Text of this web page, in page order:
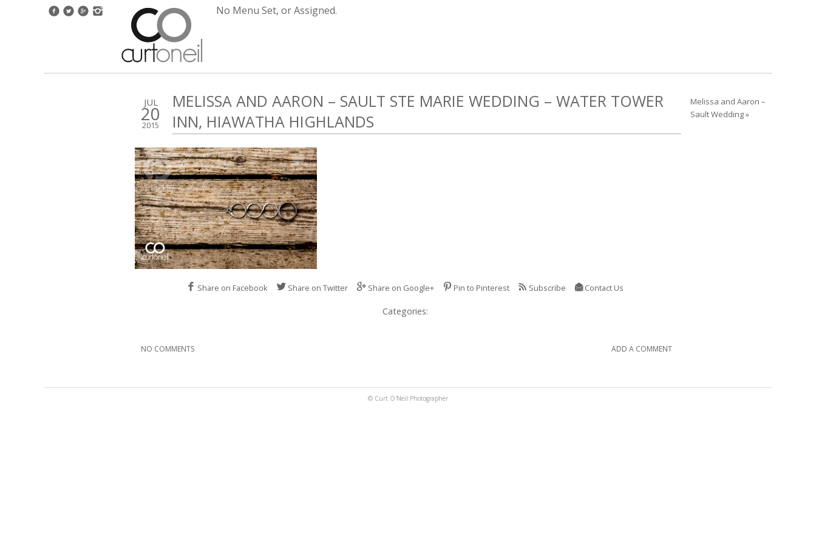
No Menu Set, or Assigned.
JUL
20
2015
MELISSA AND AARON – SAULT STE MARIE WEDDING – WATER TOWER
INN, HIAWATHA HIGHLANDS
1
Share on Facebook Share on Twitter Share on Google+ Pin to Pinterest Subscribe Contact Us
Categories:
NO COMMENTS ADD A COMMENT
Melissa and Aaron –
Sault Wedding »
© Curt O'Neil Photographer